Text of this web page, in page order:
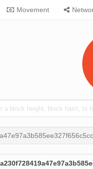
Movement